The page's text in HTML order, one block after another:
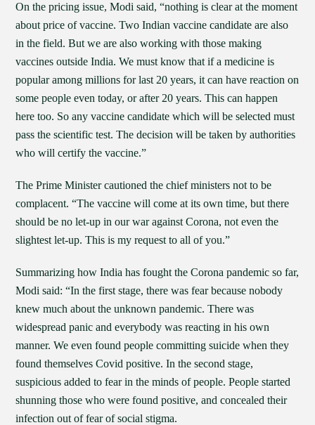
On the pricing issue, Modi said, “nothing is clear at the moment
about price of vaccine. Two Indian vaccine candidate are also
in the field. But we are also working with those making
vaccines outside India. We must know that if a medicine is
popular among millions for last 20 years, it can have reaction on
some people even today, or after 20 years. This can happen
here too. So any vaccine candidate which will be selected must
pass the scientific test. The decision will be taken by authorities
who will certify the vaccine.”
The Prime Minister cautioned the chief ministers not to be
complacent. “The vaccine will come at its own time, but there
should be no let-up in our war against Corona, not even the
slightest let-up. This is my request to all of you.”
Summarizing how India has fought the Corona pandemic so far,
Modi said: “In the first stage, there was fear because nobody
knew much about the unknown pandemic. There was
widespread panic and everybody was reacting in his own
manner. We even found people committing suicide when they
found themselves Covid positive. In the second stage,
suspicious added to fear in the minds of people. People started
shunning those who were found positive, and concealed their
infection out of fear of social stigma.